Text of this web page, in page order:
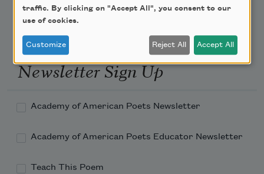
Newsletter Sign Up
Academy of American Poets Newsletter
Academy of American Poets Educator Newsletter
Teach This Poem
traffic. By clicking on "Accept All", you consent to our
use of cookies.
Customize Reject All Accept All